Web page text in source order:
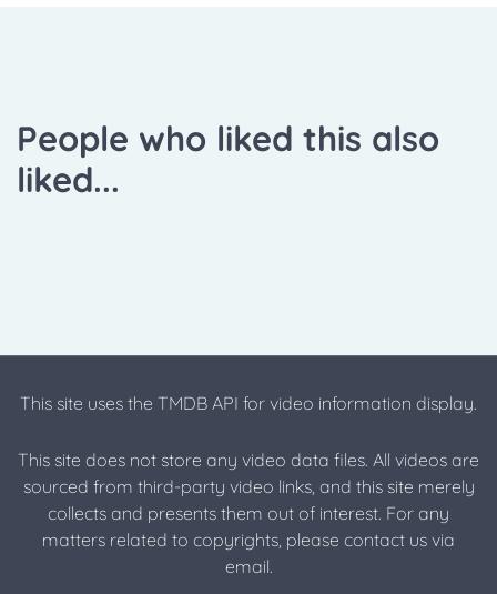
People who liked this also
liked...
This site uses the TMDB API for video information display.
This site does not store any video data files. All videos are
sourced from third-party video links, and this site merely
collects and presents them out of interest. For any
matters related to copyrights, please contact us via
email.